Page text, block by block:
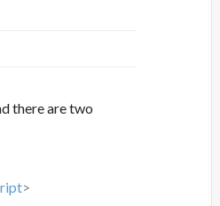
there are two
>